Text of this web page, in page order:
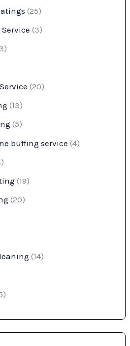
(25)
(3)
(20)
(13)
(5)
buffing service (4)
(19)
(20)
(14)